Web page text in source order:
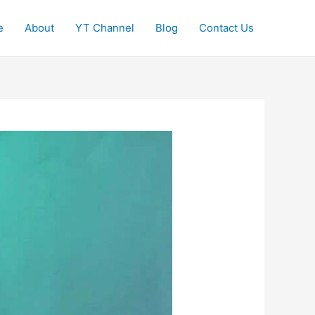
About YT Channel Blog Contact Us